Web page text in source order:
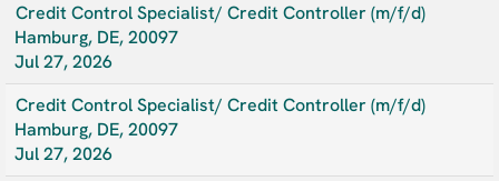
Credit Control Specialist/ Credit Controller (m/f/d)
Hamburg, DE, 20097
Jul 27, 2026
Credit Control Specialist/ Credit Controller (m/f/d)
Hamburg, DE, 20097
Jul 27, 2026